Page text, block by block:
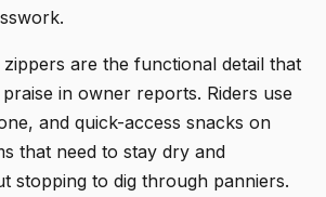
are the functional detail that
in owner reports. Riders use
and quick-access snacks on
that need to stay dry and
stopping to dig through panniers.